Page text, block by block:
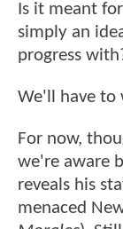
Is it meant
simply an
progress
We'll have to
For now,
we're aware
reveals his
menaced